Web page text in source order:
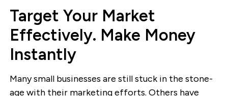
Target Your Market
Effectively. Make Money
Instantly
Many small businesses are still stuck in the stone-
age with their marketing efforts. Others have